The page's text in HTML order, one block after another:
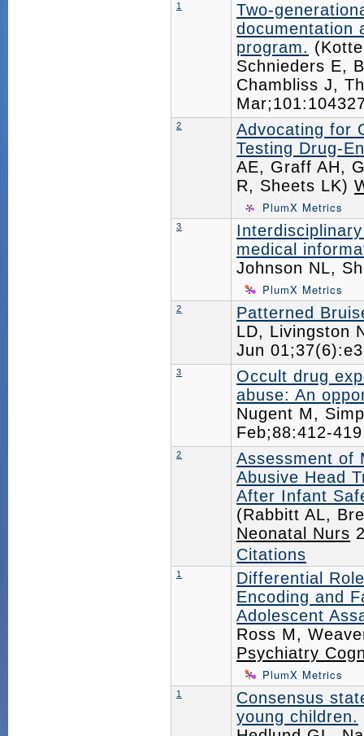
1
Two-
documentation
program.
Schnieders E,
Chambliss J,
2
Advocating for
Testing Drug-
AE, Graff AH,
R, Sheets LK)
PlumX Metrics
3
medical
Johnson NL,
PlumX Metrics
2
Patterned
LD, Livingston
Jun
3
Occult drug
abuse: An
Nugent M,
Feb;88:412-
2
Assessment of
Abusive Head
After Infant
(Rabbitt AL,
Neonatal Nurs
Citations
1
Differential
Encoding and
Adolescent
Ross M,
Psychiatry
PlumX Metrics
1
Consensus
young children.